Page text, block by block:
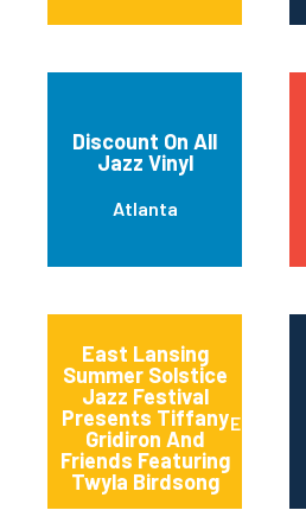
Discount On All
Jazz Vinyl
Atlanta
East Lansing
Summer Solstice
Jazz Festival
Presents Tiffany
Gridiron And
Friends Featuring
Twyla Birdsong
East